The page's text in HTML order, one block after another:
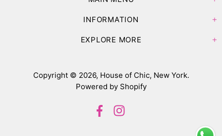
INFORMATION
EXPLORE MORE
Copyright © 2026, House of Chic, New York.
Powered by Shopify